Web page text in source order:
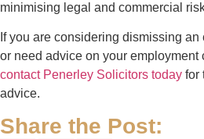
minimising legal and commercial
If you are considering dismissing
or need advice on your employment
contact Penerley Solicitors today for
advice.
Share the Post: